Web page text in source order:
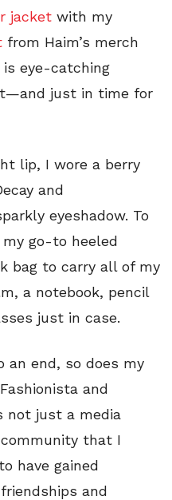
jacket with my
from Haim’s merch
eye-catching
just in time for
lip, I wore a berry
and
eyeshadow. To
go-to heeled
bag to carry all of my
a notebook, pencil
just in case.
an end, so does my
and
not just a media
community that I
have gained
and